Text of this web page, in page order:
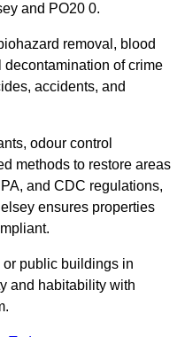
and PO20 0.
removal, blood
of crime
accidents, and
odour control
methods to restore areas
and CDC regulations,
ensures properties
public buildings in
and habitability with